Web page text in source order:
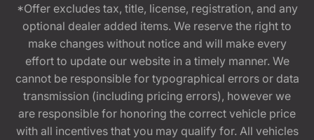
*Offer excludes tax, title, license, registration, and any
optional dealer added items. We reserve the right to
make changes without notice and will make every
effort to update our website in a timely manner. We
cannot be responsible for typographical errors or data
transmission (including pricing errors), however we
are responsible for honoring the correct vehicle price
with all incentives that you may qualify for. All vehicles